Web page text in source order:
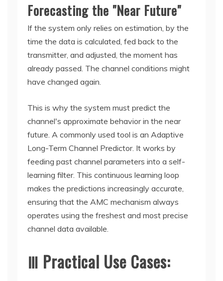
Forecasting the "Near Future"
If the system only relies on estimation, by the
time the data is calculated, fed back to the
transmitter, and adjusted, the moment has
already passed. The channel conditions might
have changed again.
This is why the system must predict the
channel's approximate behavior in the near
future. A commonly used tool is an Adaptive
Long-Term Channel Predictor. It works by
feeding past channel parameters into a self-
learning filter. This continuous learning loop
makes the predictions increasingly accurate,
ensuring that the AMC mechanism always
operates using the freshest and most precise
channel data available.
Ⅲ Practical Use Cases: